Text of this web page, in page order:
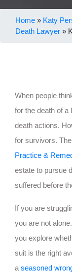
Home » Katy
Death Lawyer »
When people
for the death of a
death actions.
for survivors.
Practice &
estate to pursue
suffered before
If you are
you are not
you explore
suit is the right
aseasoned